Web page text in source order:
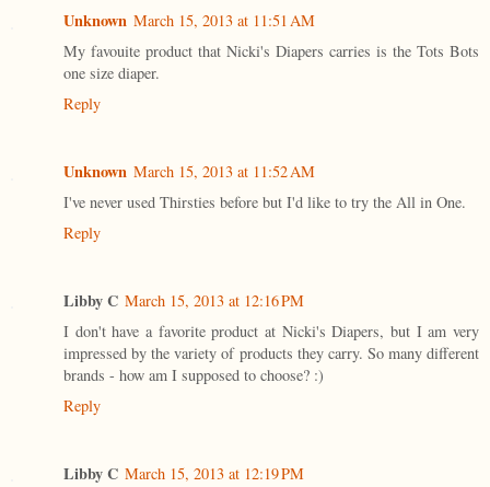
Unknown March 15, 2013 at 11:51 AM
My favouite product that Nicki's Diapers carries is the Tots Bots
one size diaper.
Reply
Unknown March 15, 2013 at 11:52 AM
I've never used Thirsties before but I'd like to try the All in One.
Reply
Libby C March 15, 2013 at 12:16 PM
I don't have a favorite product at Nicki's Diapers, but I am very
impressed by the variety of products they carry. So many different
brands - how am I supposed to choose? :)
Reply
Libby C March 15, 2013 at 12:19 PM